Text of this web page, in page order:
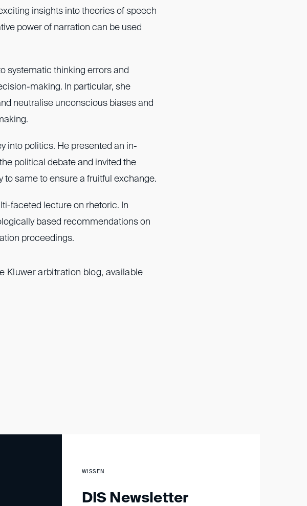
insights into theories of speech
power of narration can be used
systematic thinking errors and
making. In particular, she
neutralise unconscious biases and
into politics. He presented an in-
political debate and invited the
same to ensure a fruitful exchange.
faceted lecture on rhetoric. In
based recommendations on
proceedings.
Kluwer arbitration blog, available
WISSEN
DIS Newsletter